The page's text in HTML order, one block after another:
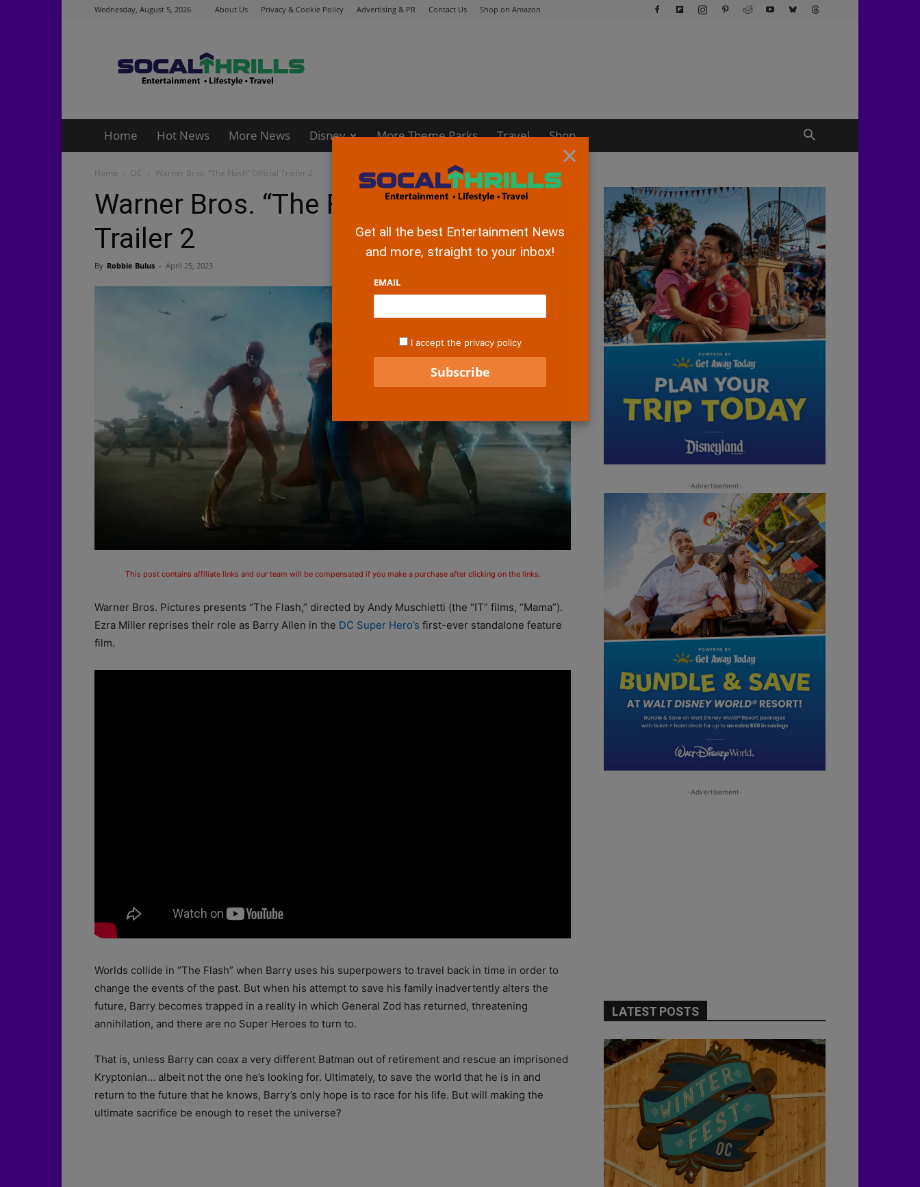
Wednesday, August 5, 2026 About Us Privacy & Cookie Policy Advertising & PR Contact Us Shop on Amazon
Home Hot News More News Disney More Theme Parks Travel Shop
Home DC Warner Bros. “The Flash” Official Trailer 2
Warner Bros. “The Flash” Official
Trailer 2
By Robbie Bulus - April 25, 2023
This post contains affiliate links and our team will be compensated if you make a purchase after clicking on the links.
Warner Bros. Pictures presents “The Flash,” directed by Andy Muschietti (the “IT” films, “Mama”).
Ezra Miller reprises their role as Barry Allen in the DC Super Hero’s first-ever standalone feature
film.
Worlds collide in “The Flash” when Barry uses his superpowers to travel back in time in order to
change the events of the past. But when his attempt to save his family inadvertently alters the
future, Barry becomes trapped in a reality in which General Zod has returned, threatening
annihilation, and there are no Super Heroes to turn to.
That is, unless Barry can coax a very different Batman out of retirement and rescue an imprisoned
Kryptonian… albeit not the one he’s looking for. Ultimately, to save the world that he is in and
return to the future that he knows, Barry’s only hope is to race for his life. But will making the
ultimate sacrifice be enough to reset the universe?
-Advertisement-
-Advertisement-
LATEST POSTS
×
Get all the best Entertainment News
and more, straight to your inbox!
EMAIL
I accept the privacy policy